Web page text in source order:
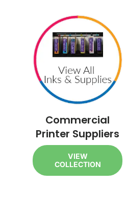
Commercial
Printer Suppliers
VIEW
COLLECTION